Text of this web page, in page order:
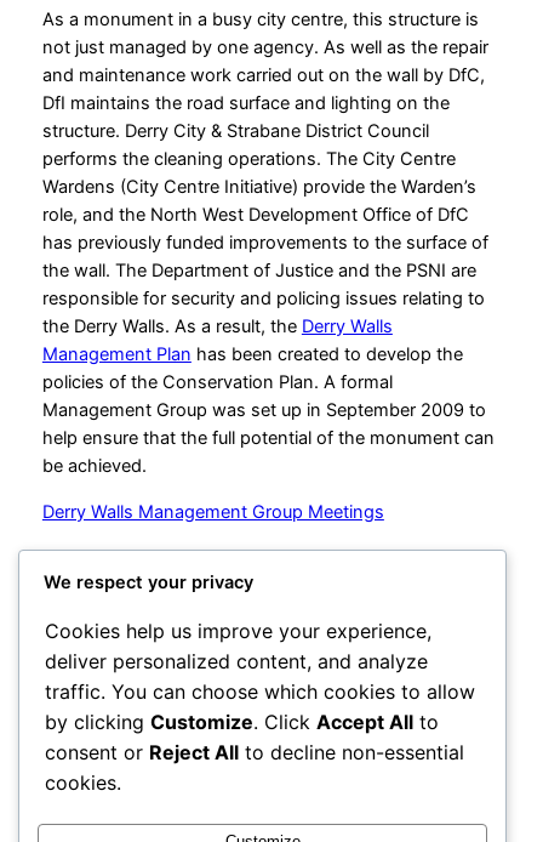
As a monument in a busy city centre, this structure is
not just managed by one agency. As well as the repair
and maintenance work carried out on the wall by DfC,
DfI maintains the road surface and lighting on the
structure. Derry City & Strabane District Council
performs the cleaning operations. The City Centre
Wardens (City Centre Initiative) provide the Warden’s
role, and the North West Development Office of DfC
has previously funded improvements to the surface of
the wall. The Department of Justice and the PSNI are
responsible for security and policing issues relating to
the Derry Walls. As a result, the Derry Walls
Management Plan has been created to develop the
policies of the Conservation Plan. A formal
Management Group was set up in September 2009 to
help ensure that the full potential of the monument can
be achieved.
Derry Walls Management Group Meetings
City Centre Initiative
Powered by WordPress
1-3 Waterloo Place
Derry~Londonderry BT48 6BT
We respect your privacy
Cookies help us improve your experience,
deliver personalized content, and analyze
traffic. You can choose which cookies to allow
by clicking Customize. Click Accept All to
consent or Reject All to decline non-essential
cookies.